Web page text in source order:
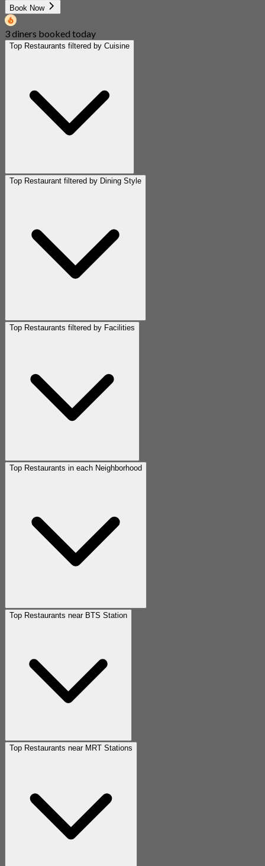
Book Now
3 diners booked today
Top Restaurants filtered by Cuisine
Top Restaurant filtered by Dining Style
Top Restaurants filtered by Facilities
Top Restaurants in each Neighborhood
Top Restaurants near BTS Station
Top Restaurants near MRT Stations